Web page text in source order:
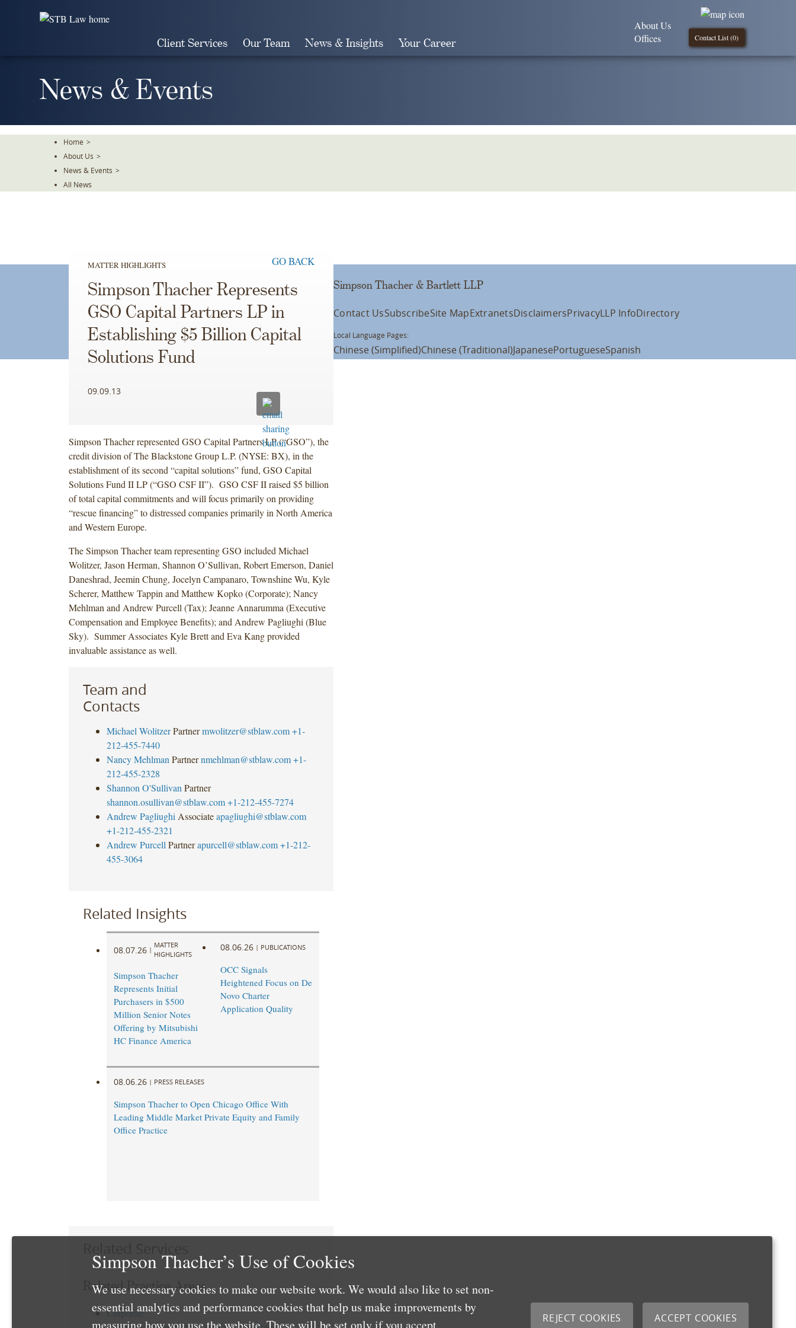
Client Services Our Team News & Insights Your Career Contact List (0)
About Us
Offices
News & Events
Home >
About Us >
News & Events >
All News
MATTER HIGHLIGHTS GO BACK
Simpson Thacher Represents
GSO Capital Partners LP in
Establishing $5 Billion Capital
Solutions Fund
09.09.13
Simpson Thacher represented GSO Capital Partners LP (“GSO”), the
credit division of The Blackstone Group L.P. (NYSE: BX), in the
establishment of its second “capital solutions” fund, GSO Capital
Solutions Fund II LP (“GSO CSF II”). GSO CSF II raised $5 billion
of total capital commitments and will focus primarily on providing
“rescue financing” to distressed companies primarily in North America
and Western Europe.
The Simpson Thacher team representing GSO included Michael
Wolitzer, Jason Herman, Shannon O’Sullivan, Robert Emerson, Daniel
Daneshrad, Jeemin Chung, Jocelyn Campanaro, Townshine Wu, Kyle
Scherer, Matthew Tappin and Matthew Kopko (Corporate); Nancy
Mehlman and Andrew Purcell (Tax); Jeanne Annarumma (Executive
Compensation and Employee Benefits); and Andrew Pagliughi (Blue
Sky). Summer Associates Kyle Brett and Eva Kang provided
invaluable assistance as well.
Team and
Contacts
Michael Wolitzer Partner mwolitzer@stblaw.com +1-
212-455-7440
Nancy Mehlman Partner nmehlman@stblaw.com +1-
212-455-2328
Shannon O'Sullivan Partner
shannon.osullivan@stblaw.com +1-212-455-7274
Andrew Pagliughi Associate apagliughi@stblaw.com
+1-212-455-2321
Andrew Purcell Partner apurcell@stblaw.com +1-212-
455-3064
Related Insights
08.07.26 |
MATTER
HIGHLIGHTS
Simpson Thacher
Represents Initial
Purchasers in $500
Million Senior Notes
Offering by Mitsubishi
HC Finance America
08.06.26 | PUBLICATIONS
OCC Signals
Heightened Focus on De
Novo Charter
Application Quality
08.06.26 | PRESS RELEASES
Simpson Thacher to Open Chicago Office With
Leading Middle Market Private Equity and Family
Office Practice
Related Practice Areas
Corporate
Simpson Thacher & Bartlett LLP
Contact UsSubscribeSite MapExtranetsDisclaimersPrivacyLLP InfoDirectory
Local Language Pages:
Chinese (Simplified)Chinese (Traditional)JapanesePortugueseSpanish
Simpson Thacher’s Use of Cookies
We use necessary cookies to make our website work. We would also like to set non-
essential analytics and performance cookies that help us make improvements by
measuring how you use the website. These will be set only if you accept.
REJECT COOKIES ACCEPT COOKIES